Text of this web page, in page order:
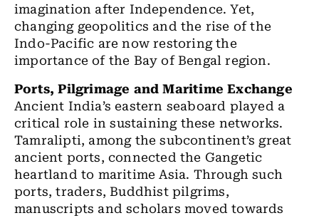
imagination after Independence. Yet,
changing geopolitics and the rise of the
Indo-Pacific are now restoring the
importance of the Bay of Bengal region.
Ports, Pilgrimage and Maritime Exchange
Ancient India’s eastern seaboard played a
critical role in sustaining these networks.
Tamralipti, among the subcontinent’s great
ancient ports, connected the Gangetic
heartland to maritime Asia. Through such
ports, traders, Buddhist pilgrims,
manuscripts and scholars moved towards